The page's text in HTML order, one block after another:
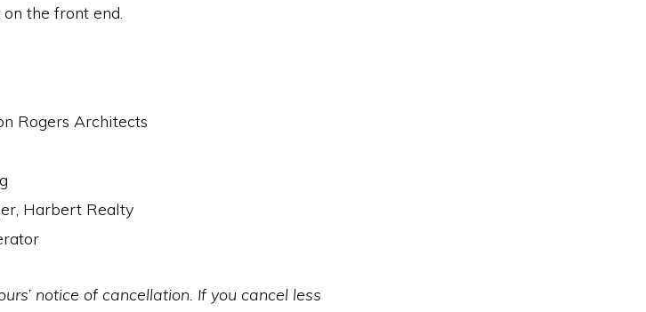
the front end.
Rogers Architects
Harbert Realty
notice of cancellation. If you cancel less